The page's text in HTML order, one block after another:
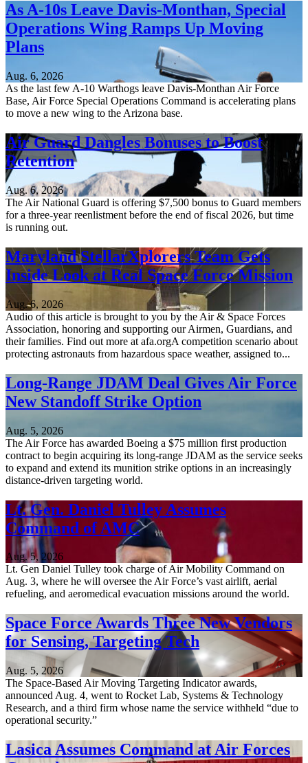
As A-10s Leave Davis-Monthan, Special
Operations Wing Ramps Up Moving
Plans
Aug. 6, 2026
As the last few A-10 Warthogs leave Davis-Monthan Air Force
Base, Air Force Special Operations Command is accelerating plans
to move a new wing to the Arizona base.
Air Guard Dangles Bonuses to Boost
Retention
Aug. 6, 2026
The Air National Guard is offering $7,500 bonus to Guard members
for a three-year reenlistment before the end of fiscal 2026, but time
is running out.
Maryland StellarXplorers Team Gets
Inside Look at Real Space Force Mission
Aug. 6, 2026
Audio of this article is brought to you by the Air & Space Forces
Association, honoring and supporting our Airmen, Guardians, and
their families. Find out more at afa.orgA competition scenario about
protecting astronauts from hazardous space weather, assigned to...
Long-Range JDAM Deal Gives Air Force
New Standoff Strike Option
Aug. 5, 2026
The Air Force has awarded Boeing a $75 million first production
contract to begin acquiring its long-range JDAM as the service seeks
to expand and extend its munition strike options in an increasingly
distance-driven targeting world.
Lt. Gen. Daniel Tulley Assumes
Command of AMC
Aug. 5, 2026
Lt. Gen Daniel Tulley took charge of Air Mobility Command on
Aug. 3, where he will oversee the Air Force’s vast airlift, aerial
refueling, and aeromedical evacuation missions around the world.
Space Force Awards Three New Vendors
for Sensing, Targeting Tech
Aug. 5, 2026
The Space-Based Air Moving Targeting Indicator awards,
announced Aug. 4, went to Rocket Lab, Systems & Technology
Research, and a third firm whose name the service withheld “due to
operational security.”
Lasica Assumes Command at Air Forces